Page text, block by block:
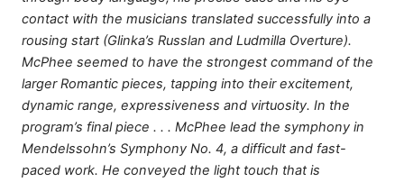
contact with the musicians translated successfully into a
rousing start (Glinka’s Russlan and Ludmilla Overture).
McPhee seemed to have the strongest command of the
larger Romantic pieces, tapping into their excitement,
dynamic range, expressiveness and virtuosity. In the
program’s final piece . . . McPhee lead the symphony in
Mendelssohn’s Symphony No. 4, a difficult and fast-
paced work. He conveyed the light touch that is